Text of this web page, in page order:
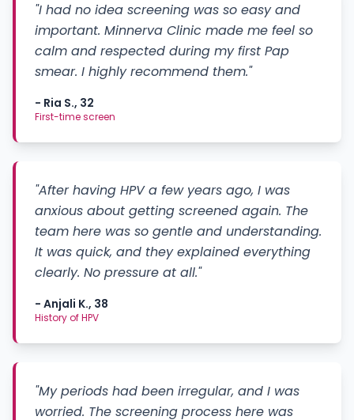
"I had no idea screening was so easy and
important. Minnerva Clinic made me feel so
calm and respected during my first Pap
smear. I highly recommend them."
- Ria S., 32
First-time screen
"After having HPV a few years ago, I was
anxious about getting screened again. The
team here was so gentle and understanding.
It was quick, and they explained everything
clearly. No pressure at all."
- Anjali K., 38
History of HPV
"My periods had been irregular, and I was
worried. The screening process here was